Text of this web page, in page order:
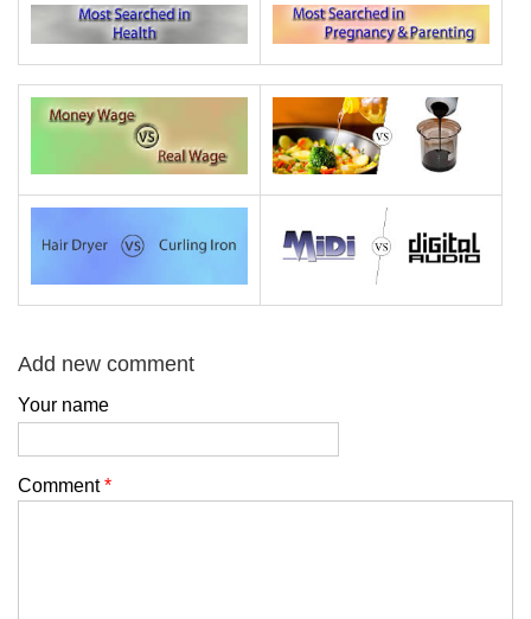
Add new comment
Your name
Comment*